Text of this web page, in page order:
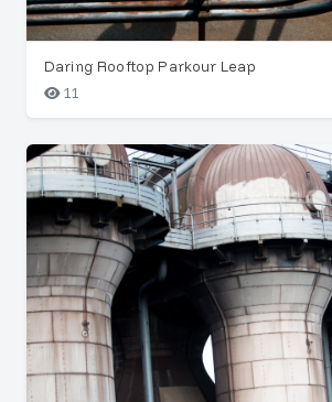
Daring Rooftop Parkour Leap
11